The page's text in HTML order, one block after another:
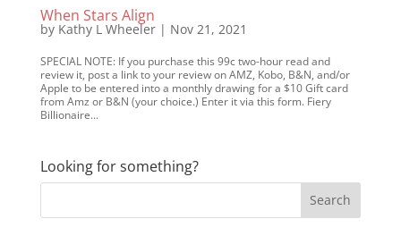
When Stars Align
by Kathy L Wheeler| Nov 21, 2021
SPECIAL NOTE: If you purchase this 99c two-hour read and
review it, post a link to your review on AMZ, Kobo, B&N, and/or
Apple to be entered into a monthly drawing for a $10 Gift card
from Amz or B&N (your choice.) Enter it via this form. Fiery
Billionaire...
Looking for something?